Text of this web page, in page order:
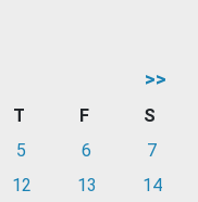
>>
T F
S
5 6
7
12 13
14